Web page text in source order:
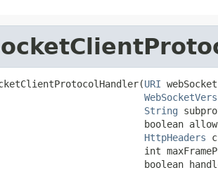
URI
String
boolean
HttpHeaders
int
boolean